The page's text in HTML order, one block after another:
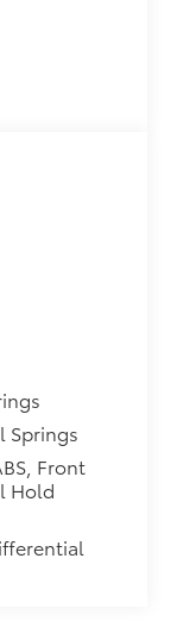
Springs
Front
Hold